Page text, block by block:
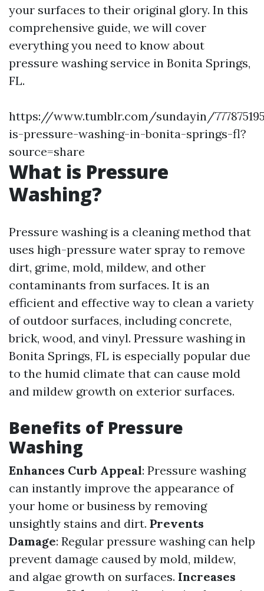
your surfaces to their original glory. In this
comprehensive guide, we will cover
everything you need to know about
pressure washing service in Bonita Springs,
FL.
https://www.tumblr.com/sundayin/
is-pressure-washing-in-bonita-springs-fl?
source=share
What is Pressure
Washing?
Pressure washing is a cleaning method that
uses high-pressure water spray to remove
dirt, grime, mold, mildew, and other
contaminants from surfaces. It is an
efficient and effective way to clean a variety
of outdoor surfaces, including concrete,
brick, wood, and vinyl. Pressure washing in
Bonita Springs, FL is especially popular due
to the humid climate that can cause mold
and mildew growth on exterior surfaces.
Benefits of Pressure
Washing
Enhances Curb Appeal: Pressure washing
can instantly improve the appearance of
your home or business by removing
unsightly stains and dirt. Prevents
Damage: Regular pressure washing can help
prevent damage caused by mold, mildew,
and algae growth on surfaces. Increases